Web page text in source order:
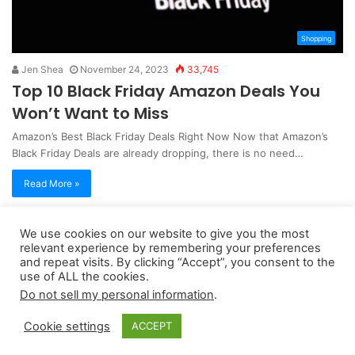
Shopping
Jen Shea November 24, 2023 33,745
Top 10 Black Friday Amazon Deals You
Won’t Want to Miss
Amazon’s Best Black Friday Deals Right Now Now that Amazon’s
Black Friday Deals are already dropping, there is no need…
Read More »
Copyright 2026, dailyaccessnews.com
Privacy Policy|Terms of Use|Do Not Sell My Personal Information
qualifying purchases
We use cookies on our website to give you the most
relevant experience by remembering your preferences
and repeat visits. By clicking “Accept”, you consent to the
use of ALL the cookies.
Do not sell my personal information.
Cookie settings ACCEPT